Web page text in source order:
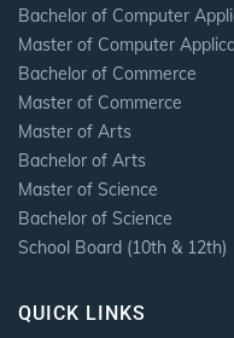
Bachelor of Computer
Master of Computer
Bachelor of Commerce
Master of Commerce
Master of Arts
Bachelor of Arts
Master of Science
Bachelor of Science
School Board (10th & 12th)
QUICK LINKS